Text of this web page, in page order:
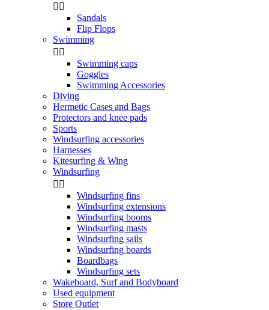
 
Sandals
Flip Flops
Swimming
 
Swimming caps
Goggles
Swimming Accessories
Diving
Hermetic Cases and Bags
Protectors and knee pads
Sports
Windsurfing accessories
Harnesses
Kitesurfing & Wing
Windsurfing
 
Windsurfing fins
Windsurfing extensions
Windsurfing booms
Windsurfing masts
Windsurfing sails
Windsurfing boards
Boardbags
Windsurfing sets
Wakeboard, Surf and Bodyboard
Used equipment
Store Outlet